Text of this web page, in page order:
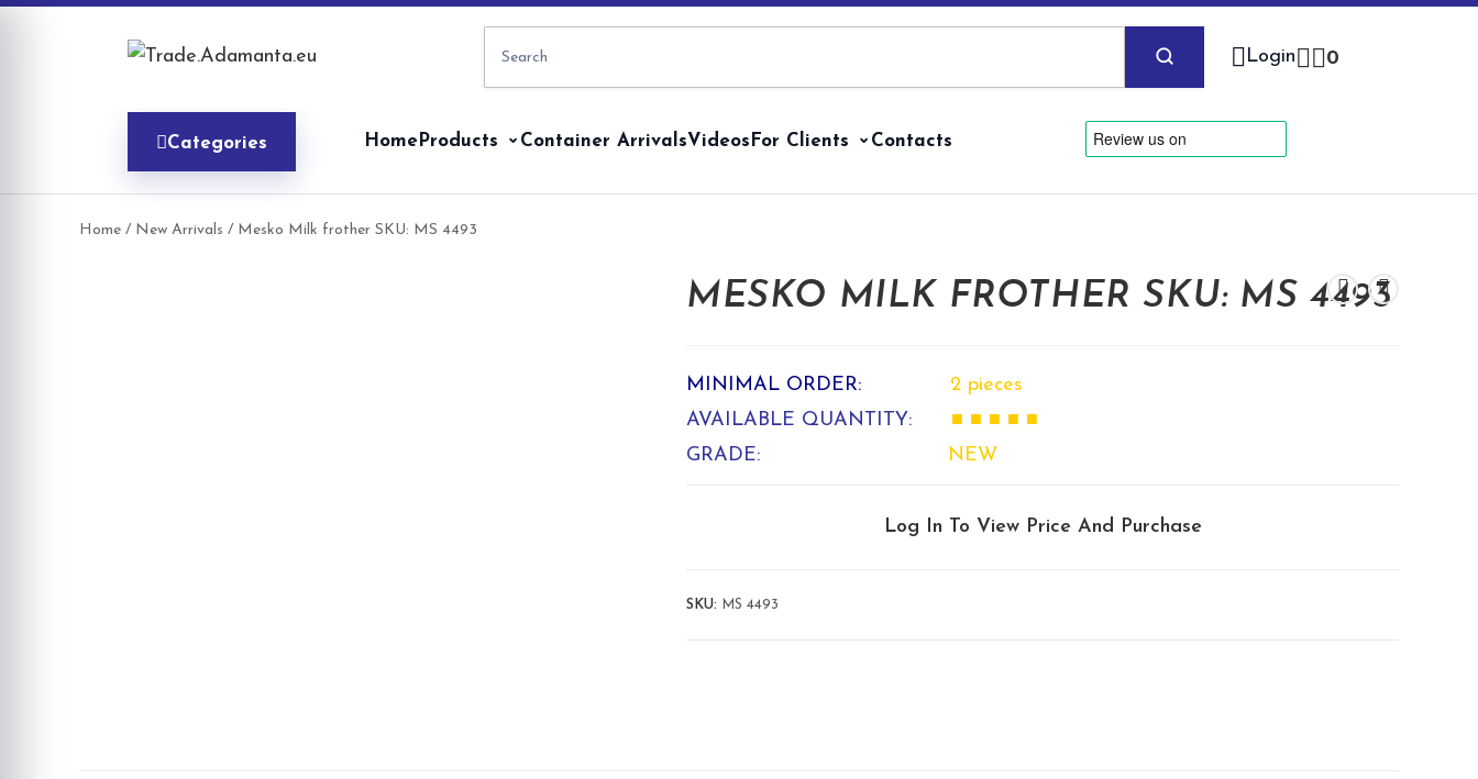
Login 0
Categories Home Products Container ArrivalsVideos For Clients Contacts
Home / New Arrivals / Mesko Milk frother SKU: MS 4493
MESKO MILK FROTHER SKU: MS 4493
MINIMAL ORDER:
2 pieces
AVAILABLE QUANTITY:
■ ■ ■ ■ ■
GRADE:
NEW
Log In To View Price And Purchase
SKU: MS 4493